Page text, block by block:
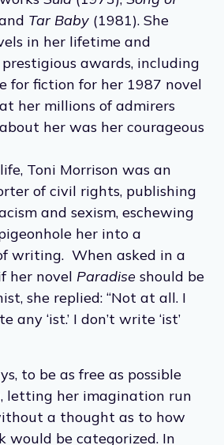
2019) was a novelist,
known for her
of what it means
woman. Her first book,
published in 1970 and
critically acclaimed (and
Tar Baby(1981). She
in her lifetime and
awards, including
for fiction for her 1987 novel
her millions of admirers
her was her courageous
Toni Morrison was an
of civil rights, publishing
and sexism, eschewing
her into a
writing. When asked in a
her novel Paradiseshould be